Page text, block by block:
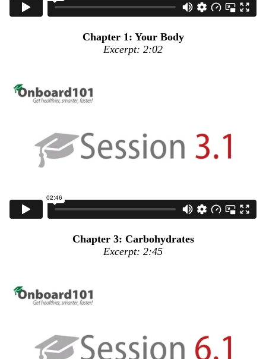
Chapter 1: Your Body
Excerpt: 2:02
Chapter 3: Carbohydrates
Excerpt: 2:45